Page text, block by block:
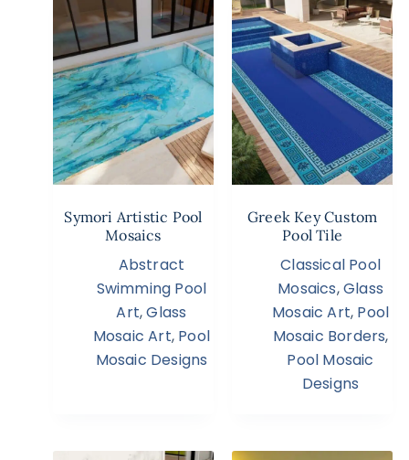
Symori Artistic Pool
Mosaics
Abstract
Swimming Pool
Art,Glass
Mosaic Art, Pool
Mosaic Designs
Greek Key Custom
Pool Tile
Classical Pool
Mosaics,Glass
Mosaic Art, Pool
Mosaic Borders,
Pool Mosaic
Designs